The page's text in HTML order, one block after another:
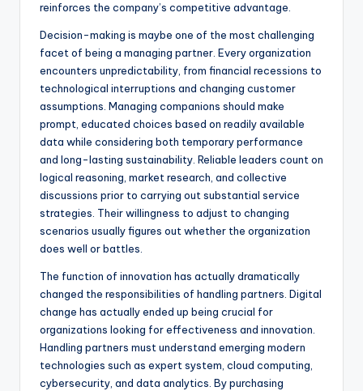
reinforces the company’s competitive advantage.
Decision-making is maybe one of the most challenging
facet of being a managing partner. Every organization
encounters unpredictability, from financial recessions to
technological interruptions and changing customer
assumptions. Managing companions should make
prompt, educated choices based on readily available
data while considering both temporary performance
and long-lasting sustainability. Reliable leaders count on
logical reasoning, market research, and collective
discussions prior to carrying out substantial service
strategies. Their willingness to adjust to changing
scenarios usually figures out whether the organization
does well or battles.
The function of innovation has actually dramatically
changed the responsibilities of handling partners. Digital
change has actually ended up being crucial for
organizations looking for effectiveness and innovation.
Handling partners must understand emerging modern
technologies such as expert system, cloud computing,
cybersecurity, and data analytics. By purchasing